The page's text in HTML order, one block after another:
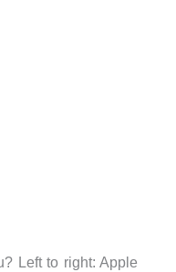
Left to right: Apple